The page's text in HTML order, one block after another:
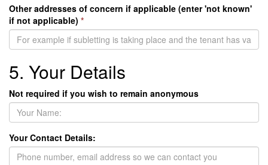
Other addresses of concern if applicable (enter 'not known'
if not applicable) *
5. Your Details
Not required if you wish to remain anonymous
Your Contact Details: